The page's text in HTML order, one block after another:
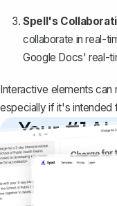
Spell's
collaborate in real-
Google Docs' real-
Interactive elements
especially if it's intended
Your #1 AI
copilot
Create remarkably
documents that are